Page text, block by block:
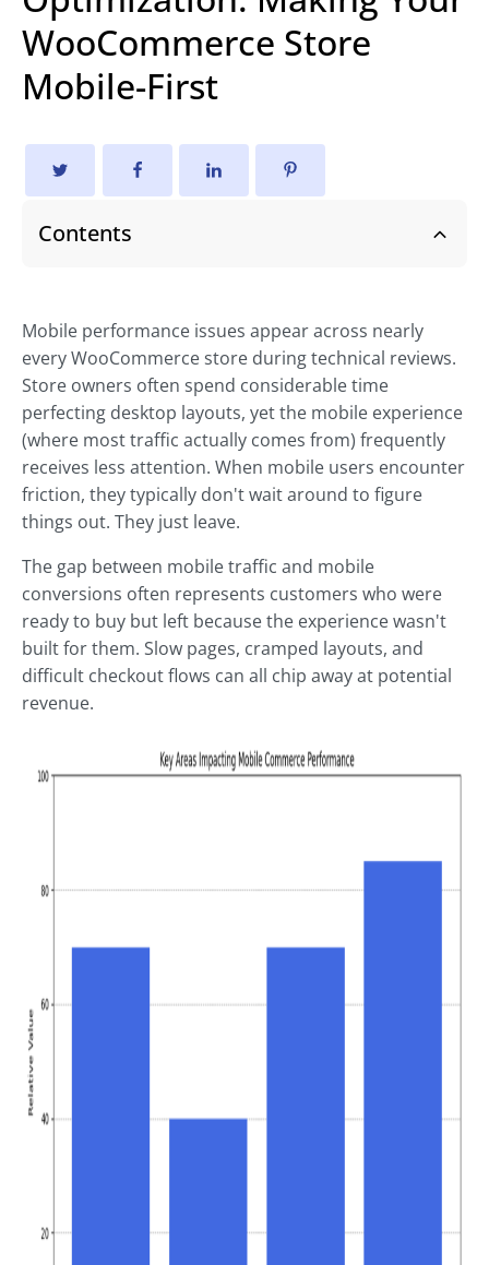
WooCommerce Store
Mobile-First
Contents
Mobile performance issues appear across nearly
every WooCommerce store during technical reviews.
Store owners often spend considerable time
perfecting desktop layouts, yet the mobile experience
(where most traffic actually comes from) frequently
receives less attention. When mobile users encounter
friction, they typically don't wait around to figure
things out. They just leave.
The gap between mobile traffic and mobile
conversions often represents customers who were
ready to buy but left because the experience wasn't
built for them. Slow pages, cramped layouts, and
difficult checkout flows can all chip away at potential
revenue.